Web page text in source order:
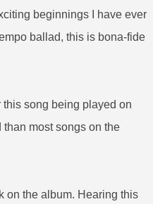
beginnings I have ever
ballad, this is bona-fide
song being played on
most songs on the
on the album. Hearing this